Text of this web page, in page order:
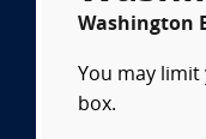
Washington
You may
box.